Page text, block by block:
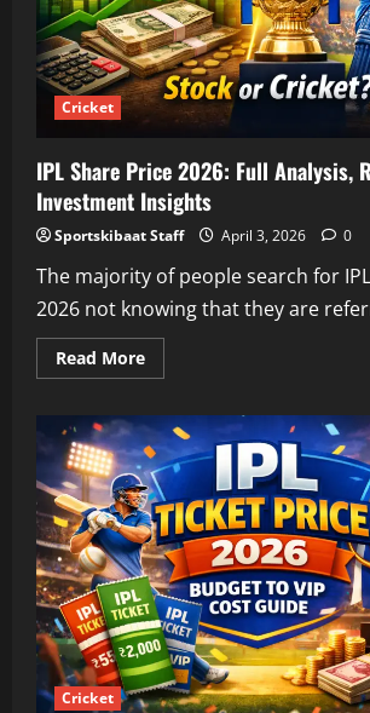
Cricket
IPL Share Price 2026: Full Analysis,
Investment Insights
Sportskibaat Staff April 3, 2026 0
The majority of people search for
2026 not knowing that they are
Read MoreRead
more
Share
Price
2026:
Full
Analysis,
Reality
&
Investment
Insights
Cricket